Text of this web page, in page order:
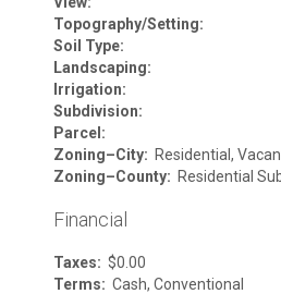
Topography/Setting:
Soil Type:
Landscaping:
Irrigation:
Subdivision:
Parcel:
Zoning–City: Residential,
Zoning–County: Residential
Financial
Taxes: $0.00
Terms: Cash, Conventional